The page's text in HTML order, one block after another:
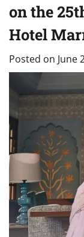
on the
Hotel
Posted on June